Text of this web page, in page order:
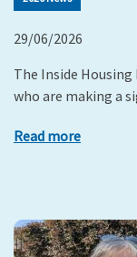
29/06/2026
The Inside
who are making a
Read more